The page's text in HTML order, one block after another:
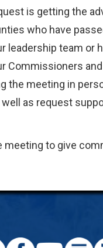
is getting the
who have
leadership team or
Commissioners
the meeting in
as request
to give